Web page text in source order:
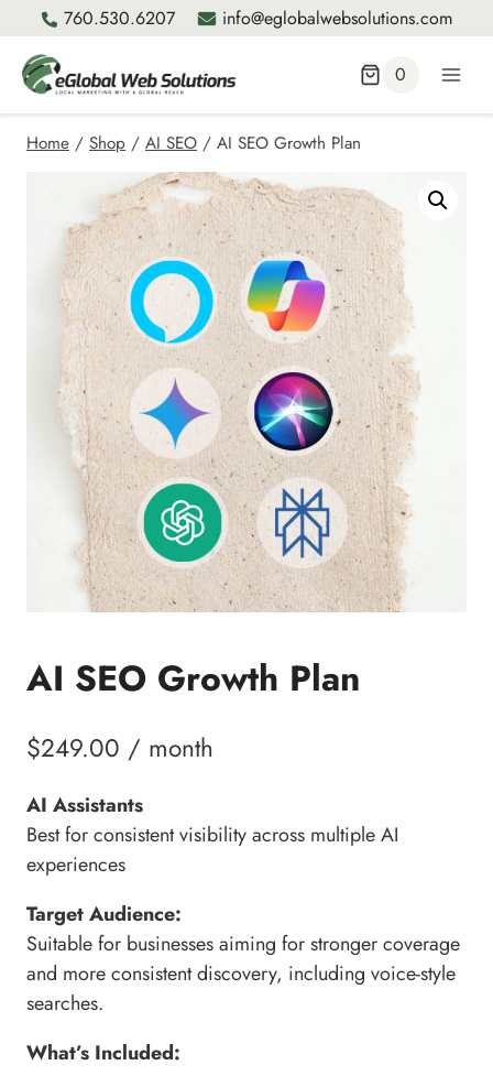
to
content
760.530.6207 info@eglobalwebsolutions.com
0
Home / Shop / AI SEO / AI SEO Growth Plan
AI SEO Growth Plan
$249.00 / month
AI Assistants
Best for consistent visibility across multiple AI
experiences
Target Audience:
Suitable for businesses aiming for stronger coverage
and more consistent discovery, including voice-style
searches.
What’s Included: